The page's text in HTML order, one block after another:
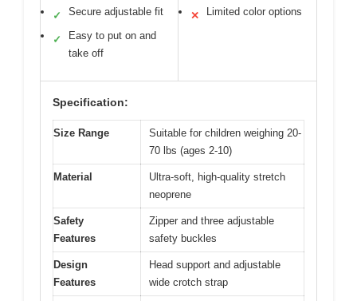
✓ Secure adjustable fit
✓
Easy to put on and
take off
✕ Limited color options
Specification:
Size Range
Suitable for children weighing 20-
70 lbs (ages 2-10)
Material
Ultra-soft, high-quality stretch
neoprene
Safety
Features
Zipper and three adjustable
safety buckles
Design
Features
Head support and adjustable
wide crotch strap